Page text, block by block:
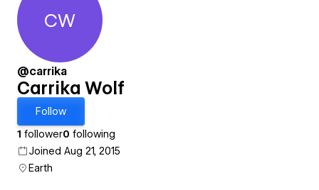
Carrika Wolf
CW
@carrika
Carrika Wolf
Follow
1 follower0 following
Joined Aug 21, 2015
Earth